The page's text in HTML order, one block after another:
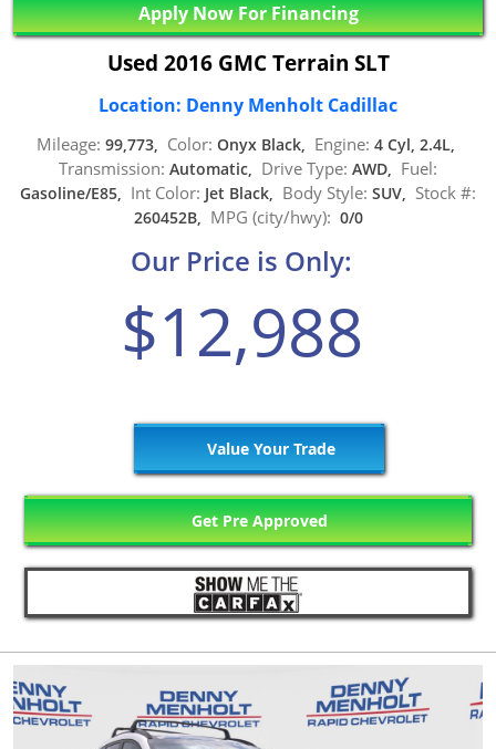
Apply Now For Financing
Used 2016 GMC Terrain SLT
Location: Denny Menholt Cadillac
Mileage: 99,773, Color: Onyx Black, Engine: 4 Cyl, 2.4L,
Transmission: Automatic, Drive Type: AWD, Fuel:
Gasoline/E85, Int Color: Jet Black, Body Style: SUV, Stock #:
260452B, MPG (city/hwy): 0/0
Our Price is Only:
$12,988
Value Your Trade
Get Pre Approved